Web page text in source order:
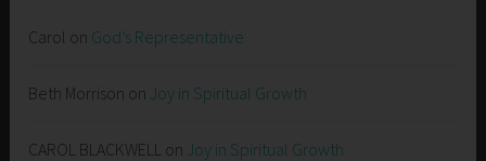
Carol on God’s Representative
Beth Morrison on Joy in Spiritual Growth
CAROL BLACKWELL on Joy in Spiritual Growth